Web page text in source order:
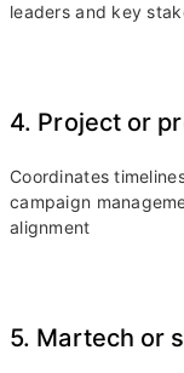
leaders and key
4. Project or
Coordinates
campaign
alignment
5. Martech or